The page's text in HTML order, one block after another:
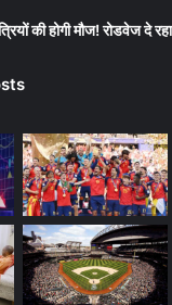
की होगी मौज! रोडवेज दे